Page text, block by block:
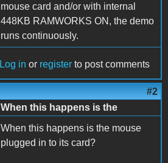
mouse card and/or with internal
448KB RAMWORKS ON, the demo
runs continuously.
Log in or register to post comments
#2
When this happens is the
When this happens is the mouse
plugged in to its card?